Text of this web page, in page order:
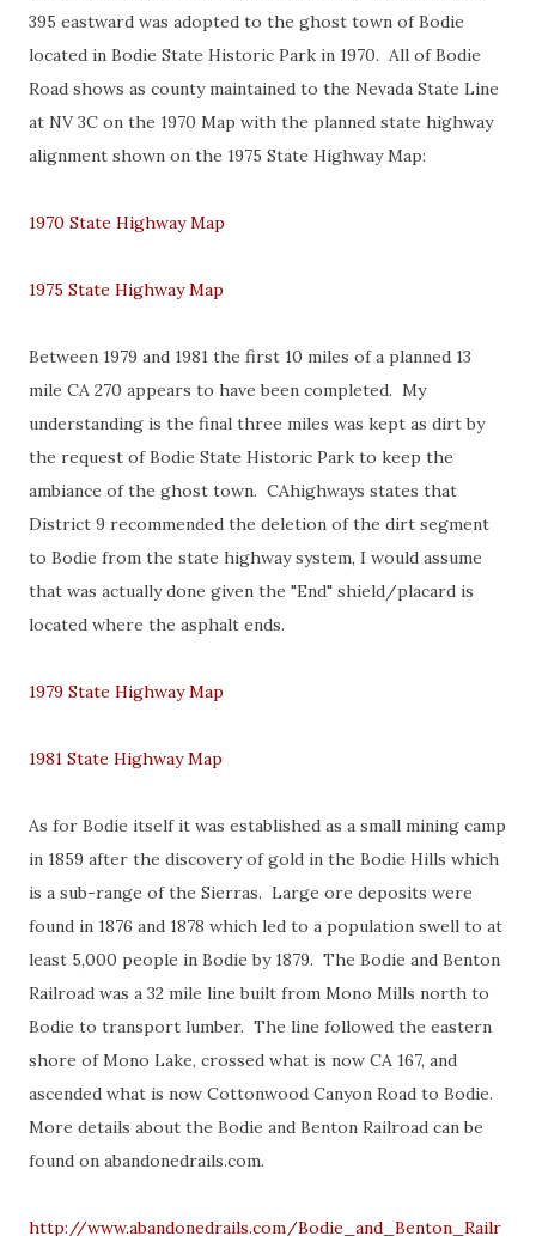
395 eastward was adopted to the ghost town of Bodie
located in Bodie State Historic Park in 1970. All of Bodie
Road shows as county maintained to the Nevada State Line
at NV 3C on the 1970 Map with the planned state highway
alignment shown on the 1975 State Highway Map:
1970 State Highway Map
1975 State Highway Map
Between 1979 and 1981 the first 10 miles of a planned 13
mile CA 270 appears to have been completed. My
understanding is the final three miles was kept as dirt by
the request of Bodie State Historic Park to keep the
ambiance of the ghost town. CAhighways states that
District 9 recommended the deletion of the dirt segment
to Bodie from the state highway system, I would assume
that was actually done given the "End" shield/placard is
located where the asphalt ends.
1979 State Highway Map
1981 State Highway Map
As for Bodie itself it was established as a small mining camp
in 1859 after the discovery of gold in the Bodie Hills which
is a sub-range of the Sierras. Large ore deposits were
found in 1876 and 1878 which led to a population swell to at
least 5,000 people in Bodie by 1879. The Bodie and Benton
Railroad was a 32 mile line built from Mono Mills north to
Bodie to transport lumber. The line followed the eastern
shore of Mono Lake, crossed what is now CA 167, and
ascended what is now Cottonwood Canyon Road to Bodie.
More details about the Bodie and Benton Railroad can be
found on abandonedrails.com.
http://www.abandonedrails.com/Bodie_and_Benton_Railr